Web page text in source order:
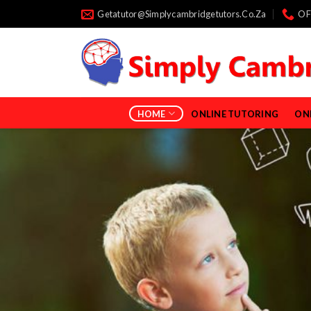
to
Getatutor@simplycambridgetutors.co.za
HOME ONLINE TUTORING